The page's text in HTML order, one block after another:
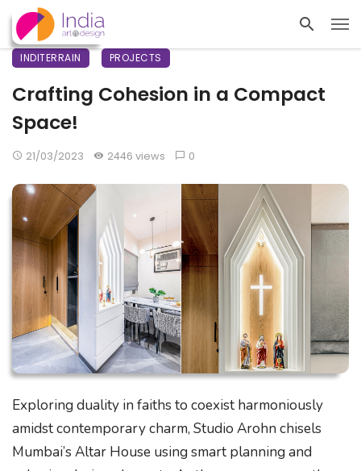
INDITERRAIN PROJECTS
Crafting Cohesion in a Compact
Space!
21/03/2023 2446 views 0
Exploring duality in faiths to coexist harmoniously
amidst contemporary charm, Studio Arohn chisels
Mumbai’s Altar House using smart planning and